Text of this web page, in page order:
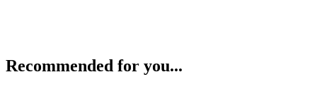
Recommended for you...